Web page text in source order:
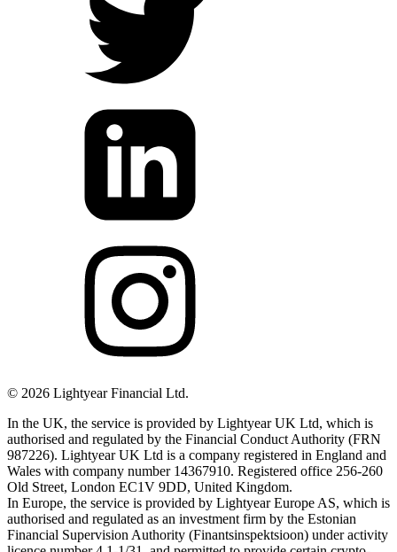
© 2026 Lightyear Financial Ltd.
In the UK, the service is provided by Lightyear UK Ltd, which is
authorised and regulated by the Financial Conduct Authority (FRN
987226). Lightyear UK Ltd is a company registered in England and
Wales with company number 14367910. Registered office 256-260
Old Street, London EC1V 9DD, United Kingdom.
In Europe, the service is provided by Lightyear Europe AS, which is
authorised and regulated as an investment firm by the Estonian
Financial Supervision Authority (Finantsinspektsioon) under activity